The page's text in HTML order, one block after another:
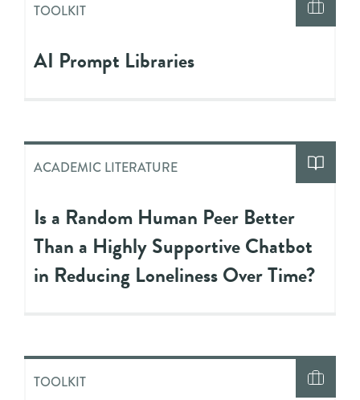
TOOLKIT
AI Prompt Libraries
ACADEMIC LITERATURE
Is a Random Human Peer Better
Than a Highly Supportive Chatbot
in Reducing Loneliness Over Time?
TOOLKIT